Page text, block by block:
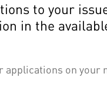
to your
in the
on your